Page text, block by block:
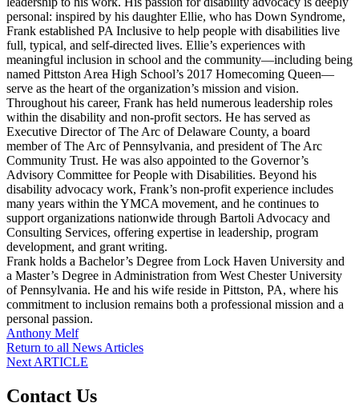
personal: inspired by his daughter Ellie, who has Down Syndrome,
Frank established PA Inclusive to help people with disabilities live
full, typical, and self-directed lives. Ellie’s experiences with
meaningful inclusion in school and the community—including being
named Pittston Area High School’s 2017 Homecoming Queen—
serve as the heart of the organization’s mission and vision.
Throughout his career, Frank has held numerous leadership roles
within the disability and non-profit sectors. He has served as
Executive Director of The Arc of Delaware County, a board
member of The Arc of Pennsylvania, and president of The Arc
Community Trust. He was also appointed to the Governor’s
Advisory Committee for People with Disabilities. Beyond his
disability advocacy work, Frank’s non-profit experience includes
many years within the YMCA movement, and he continues to
support organizations nationwide through Bartoli Advocacy and
Consulting Services, offering expertise in leadership, program
development, and grant writing.
Frank holds a Bachelor’s Degree from Lock Haven University and
a Master’s Degree in Administration from West Chester University
of Pennsylvania. He and his wife reside in Pittston, PA, where his
commitment to inclusion remains both a professional mission and a
personal passion.
Post
navigation
Anthony Melf
Return to all News Articles
Post
navigation
Next ARTICLE
Contact Us